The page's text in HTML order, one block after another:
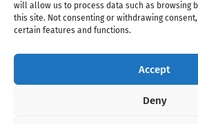
will allow us to process data such as browsing
this site. Not consenting or withdrawing
certain features and functions.
Accept
Deny